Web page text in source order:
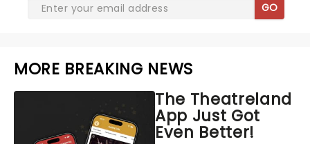
GO
MORE BREAKING NEWS
The Theatreland
App Just Got
Even Better!